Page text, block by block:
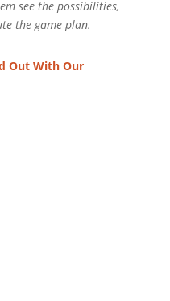
see the possibilities,
the game plan.
Out With Our